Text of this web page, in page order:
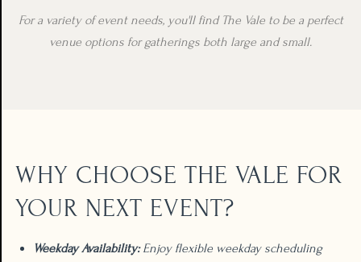
For a variety of event needs, you'll find The Vale to be a perfect
venue options for gatherings both large and small.
WHY CHOOSE THE VALE FOR
YOUR NEXT EVENT?
Weekday Availability:Enjoy flexible weekday scheduling